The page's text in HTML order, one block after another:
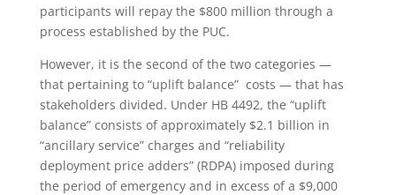
participants will repay the $800 million through a
process established by the PUC.
However, it is the second of the two categories —
that pertaining to “uplift balance” costs — that has
stakeholders divided. Under HB 4492, the “uplift
balance” consists of approximately $2.1 billion in
“ancillary service” charges and “reliability
deployment price adders” (RDPA) imposed during
the period of emergency and in excess of a $9,000